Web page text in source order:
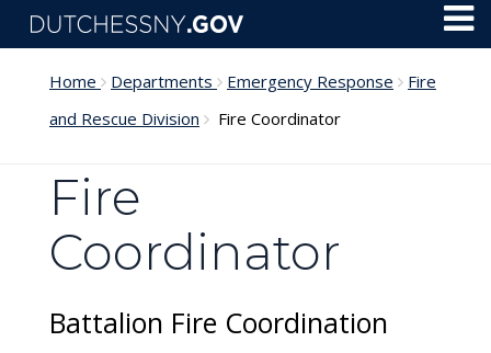
Skip to main content
Home Departments Emergency Response
Fire
and Rescue Division
Fire Coordinator
Fire
Coordinator
Battalion Fire Coordination